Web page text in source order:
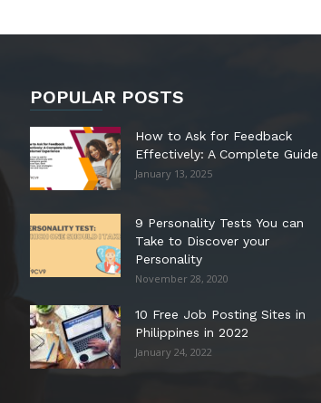
POPULAR POSTS
How to Ask for Feedback
Effectively: A Complete Guide
January 13, 2025
9 Personality Tests You can
Take to Discover your
Personality
November 28, 2020
10 Free Job Posting Sites in
Philippines in 2022
January 24, 2022